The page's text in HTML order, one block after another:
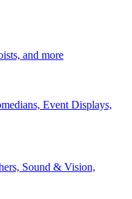
and more
Event Displays,
Sound & Vision,